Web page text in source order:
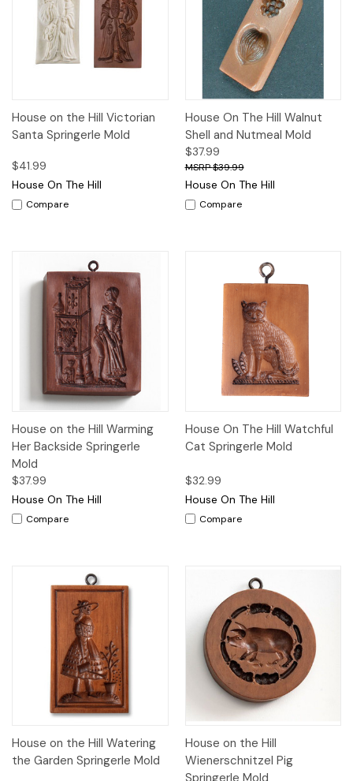
House on the Hill Victorian
Santa Springerle Mold
$41.99
House On The Hill
Compare
House On The Hill Walnut
Shell and Nutmeal Mold
$37.99
$39.99
House On The Hill
Compare
House on the Hill Warming
Her Backside Springerle
Mold
$37.99
House On The Hill
Compare
House On The Hill Watchful
Cat Springerle Mold
$32.99
House On The Hill
Compare
House on the Hill Watering
the Garden Springerle Mold
House on the Hill
Wienerschnitzel Pig